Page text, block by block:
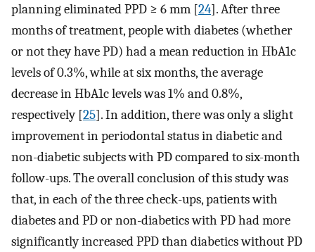
planning eliminated PPD ≥ 6 mm [24]. After three
months of treatment, people with diabetes (whether
or not they have PD) had a mean reduction in HbA1c
levels of 0.3%, while at six months, the average
decrease in HbA1c levels was 1% and 0.8%,
respectively [25]. In addition, there was only a slight
improvement in periodontal status in diabetic and
non-diabetic subjects with PD compared to six-month
follow-ups. The overall conclusion of this study was
that, in each of the three check-ups, patients with
diabetes and PD or non-diabetics with PD had more
significantly increased PPD than diabetics without PD